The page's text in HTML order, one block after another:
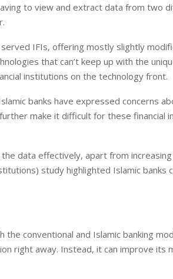
to view and extract data from two
IFIs, offering mostly slightly
that can’t keep up with the
institutions on the technology front.
banks have expressed concerns
make it difficult for these financial
data effectively, apart from
study highlighted Islamic banks
conventional and Islamic banking
right away. Instead, it can improve its